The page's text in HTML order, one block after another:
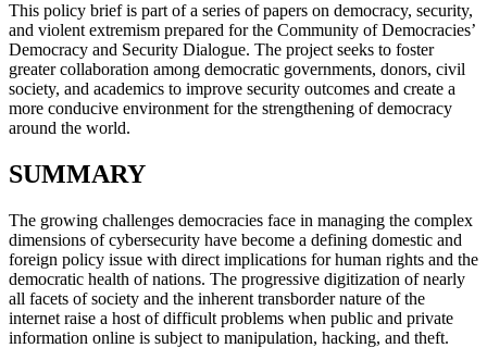
This policy brief is part of a series of papers on democracy, security,
and violent extremism prepared for the Community of Democracies’
Democracy and Security Dialogue. The project seeks to foster
greater collaboration among democratic governments, donors, civil
society, and academics to improve security outcomes and create a
more conducive environment for the strengthening of democracy
around the world.
SUMMARY
The growing challenges democracies face in managing the complex
dimensions of cybersecurity have become a defining domestic and
foreign policy issue with direct implications for human rights and the
democratic health of nations. The progressive digitization of nearly
all facets of society and the inherent transborder nature of the
internet raise a host of difficult problems when public and private
information online is subject to manipulation, hacking, and theft.